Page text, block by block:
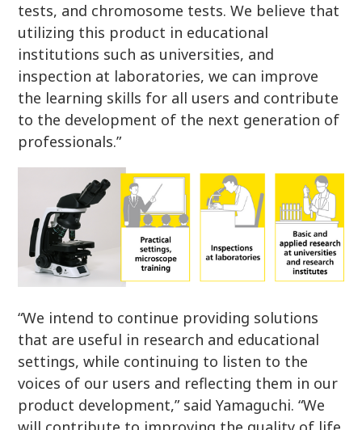
tests, and chromosome tests. We believe that
utilizing this product in educational
institutions such as universities, and
inspection at laboratories, we can improve
the learning skills for all users and contribute
to the development of the next generation of
professionals.”
“We intend to continue providing solutions
that are useful in research and educational
settings, while continuing to listen to the
voices of our users and reflecting them in our
product development,” said Yamaguchi. “We